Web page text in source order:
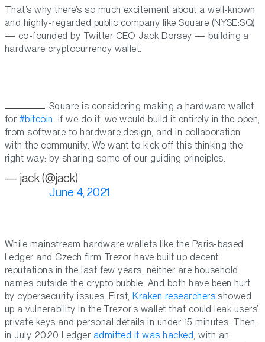
That’s why there’s so much excitement about a well-known
and highly-regarded public company like Square (NYSE:SQ)
— co-founded by Twitter CEO Jack Dorsey — building a
hardware cryptocurrency wallet.
Square is considering making a hardware wallet
for #bitcoin. If we do it, we would build it entirely in the open,
from software to hardware design, and in collaboration
with the community. We want to kick off this thinking the
right way: by sharing some of our guiding principles.
— jack (@jack)
June 4, 2021
While mainstream hardware wallets like the Paris-based
Ledger and Czech firm Trezor have built up decent
reputations in the last few years, neither are household
names outside the crypto bubble. And both have been hurt
by cybersecurity issues. First, Kraken researchers showed
up a vulnerability in the Trezor’s wallet that could leak users’
private keys and personal details in under 15 minutes. Then,
in July 2020 Ledger admitted it was hacked, with an